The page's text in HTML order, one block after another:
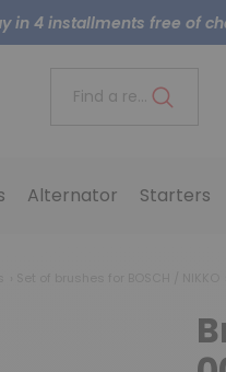
in 4 installments free of
Find a reference..
Alternator Starters